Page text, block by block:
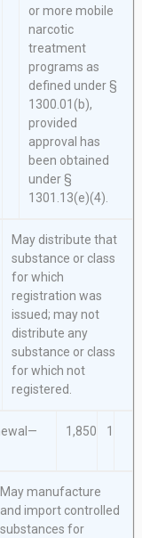
or more mobile
narcotic
treatment
programs as
defined under §
1300.01(b),
provided
approval has
been obtained
under §
1301.13(e)(4).
May distribute that
substance or class
for which
registration was
issued; may not
distribute any
substance or class
for which not
registered.
1,850 1
May manufacture
and import controlled
substances for